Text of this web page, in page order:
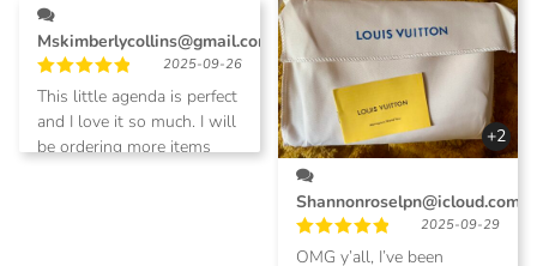
+2
Shannonroselpn@icloud.com
Rated5
2025-09-29
OMG y’all, I’ve been
Mskimberlycollins@gmail.com
Rated 5
out of 5
2025-09-26
This little agenda is perfect
and I love it so much. I will
be ordering more items